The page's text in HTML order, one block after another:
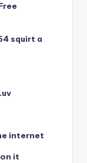
squirt a
internet
it